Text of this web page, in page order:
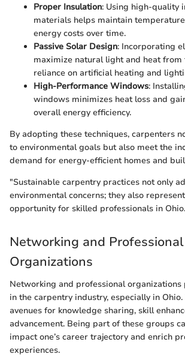
Proper Insulation: Using high-quality
materials helps maintain
energy costs over time.
Passive Solar Design: Incorporating
maximize natural light and heat from
reliance on artificial heating and
High-Performance Windows:
windows minimizes heat loss and
overall energy efficiency.
By adopting these techniques, carpenters
to environmental goals but also meet the
demand for energy-efficient homes and
"Sustainable carpentry practices not only
environmental concerns; they also
opportunity for skilled professionals in
Networking and Professional
Organizations
Networking and professional organizations
in the carpentry industry, especially in
avenues for knowledge sharing, skill
advancement. Being part of these groups
impact one’s career trajectory and enrich
experiences.